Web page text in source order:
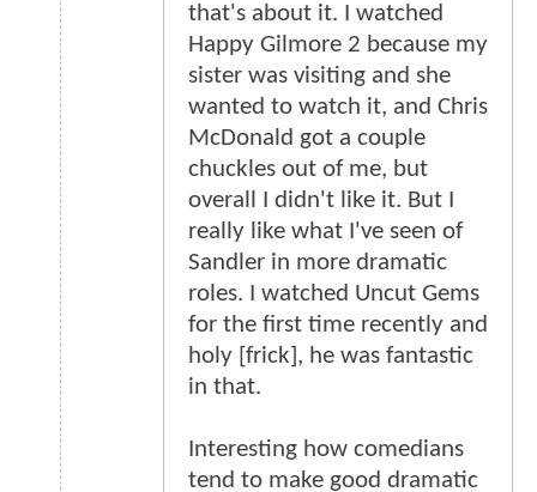
that's about it. I watched
Happy Gilmore 2 because my
sister was visiting and she
wanted to watch it, and Chris
McDonald got a couple
chuckles out of me, but
overall I didn't like it. But I
really like what I've seen of
Sandler in more dramatic
roles. I watched Uncut Gems
for the first time recently and
holy [frick], he was fantastic
in that.
Interesting how comedians
tend to make good dramatic